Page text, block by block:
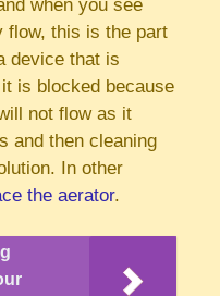
when you see
flow, this is the part
device that is
is blocked because
not flow as it
and then cleaning
In other
the aerator.